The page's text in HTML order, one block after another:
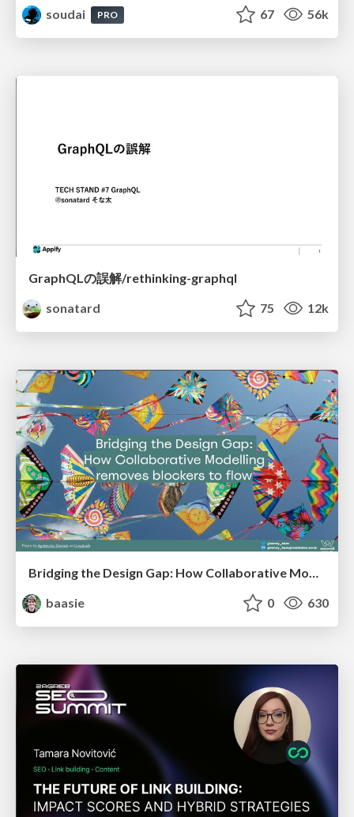
soudai
PRO 67 56k
GraphQLの誤解/rethinking-graphql
sonatard
75 12k
baasie
0 630